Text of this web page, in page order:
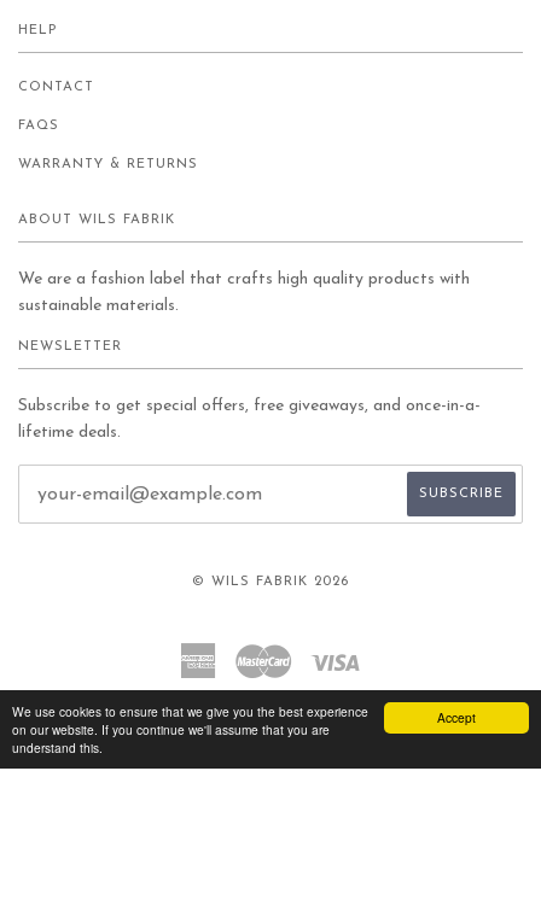
Accept
We use cookies to ensure that we give you the best experience
on our website. If you continue we'll assume that you are
understand this.
HELP
CONTACT
FAQS
WARRANTY & RETURNS
ABOUT WILS FABRIK
We are a fashion label that crafts high quality products with
sustainable materials.
NEWSLETTER
Subscribe to get special offers, free giveaways, and once-in-a-
lifetime deals.
© WILS FABRIK 2026
American
Express
Master